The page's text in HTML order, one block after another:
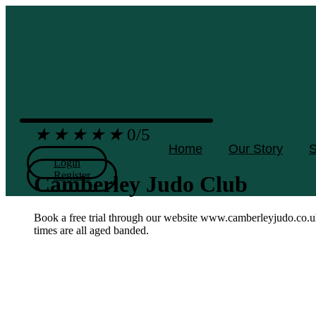
Home Our Story
Login
Register
★ ★ ★ ★ ★ 0/5
Camberley Judo Club
Book a free trial through our website
times are all aged banded.